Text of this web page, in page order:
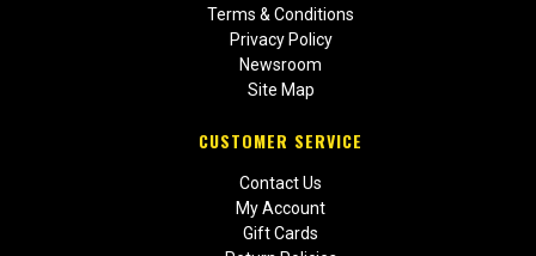
Terms & Conditions
Privacy Policy
Newsroom
Site Map
CUSTOMER SERVICE
Contact Us
My Account
Gift Cards